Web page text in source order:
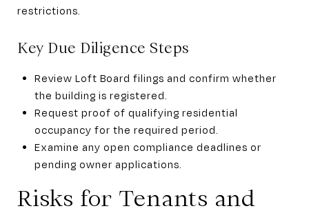
restrictions.
Key Due Diligence Steps
Review Loft Board filings and confirm whether
the building is registered.
Request proof of qualifying residential
occupancy for the required period.
Examine any open compliance deadlines or
pending owner applications.
Risks for Tenants and